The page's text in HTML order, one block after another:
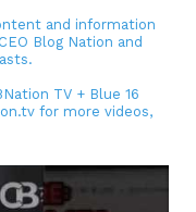
and information
Blog Nation and
TV + Blue 16
for more videos,